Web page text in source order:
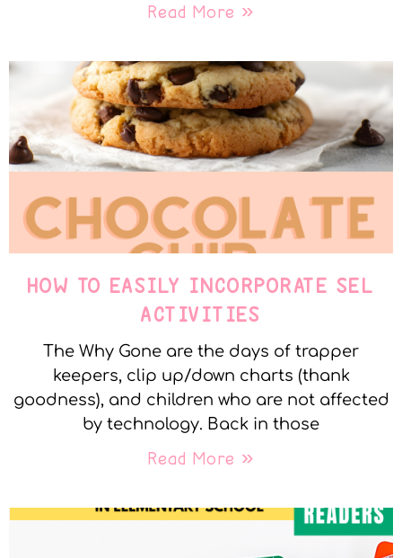
Read More »
HOW TO EASILY INCORPORATE SEL
ACTIVITIES
The Why Gone are the days of trapper
keepers, clip up/down charts (thank
goodness), and children who are not affected
by technology. Back in those
Read More »